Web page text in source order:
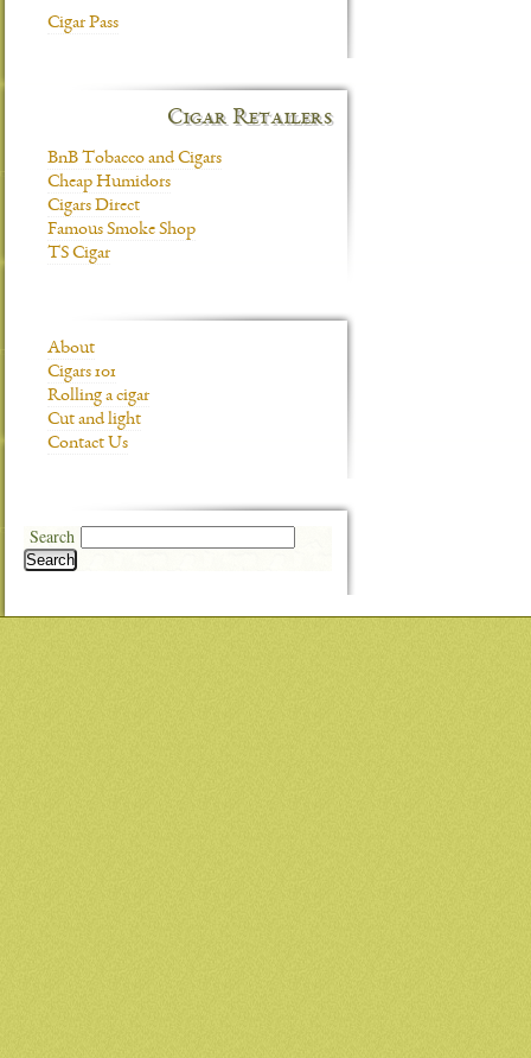
Cigar Pass
Cigar Retailers
BnB Tobacco and Cigars
Cheap Humidors
Cigars Direct
Famous Smoke Shop
TS Cigar
About
Cigars 101
Rolling a cigar
Cut and light
Contact Us
Search
Search